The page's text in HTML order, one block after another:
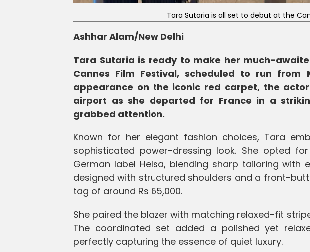
Tara Sutaria is all set to debut at the
Ashhar Alam/New Delhi
Tara Sutaria is ready to make her much-
Cannes Film Festival, scheduled to run from
appearance on the iconic red carpet, the
airport as she departed for France in a
grabbed attention.
Known for her elegant fashion choices, Tara
sophisticated power-dressing look. She opted
German label Helsa, blending sharp tailoring with
designed with structured shoulders and a front-
tag of around Rs 65,000.
She paired the blazer with matching relaxed-fit
The coordinated set added a polished yet
perfectly capturing the essence of quiet luxury.